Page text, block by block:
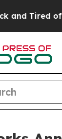
Tired of This